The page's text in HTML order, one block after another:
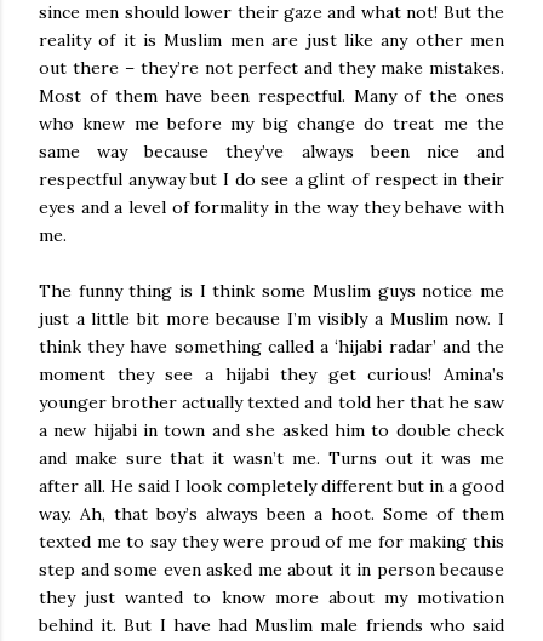
since men should lower their gaze and what not! But the
reality of it is Muslim men are just like any other men
out there – they’re not perfect and they make mistakes.
Most of them have been respectful. Many of the ones
who knew me before my big change do treat me the
same way because they’ve always been nice and
respectful anyway but I do see a glint of respect in their
eyes and a level of formality in the way they behave with
me.
The funny thing is I think some Muslim guys notice me
just a little bit more because I’m visibly a Muslim now. I
think they have something called a ‘hijabi radar’ and the
moment they see a hijabi they get curious! Amina’s
younger brother actually texted and told her that he saw
a new hijabi in town and she asked him to double check
and make sure that it wasn’t me. Turns out it was me
after all. He said I look completely different but in a good
way. Ah, that boy’s always been a hoot. Some of them
texted me to say they were proud of me for making this
step and some even asked me about it in person because
they just wanted to know more about my motivation
behind it. But I have had Muslim male friends who said